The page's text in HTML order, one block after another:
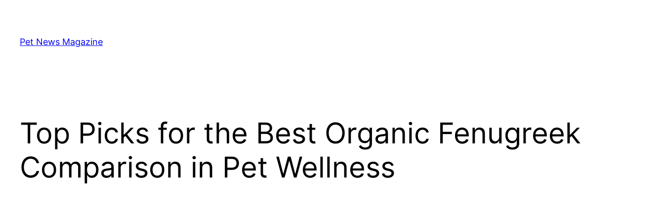
contentPet News Magazine
Top Picks for the Best Organic Fenugreek
Comparison in Pet Wellness